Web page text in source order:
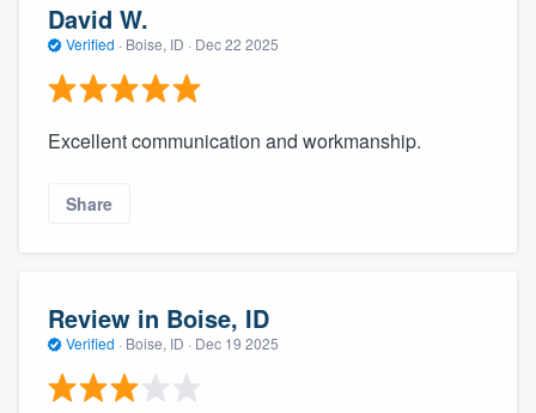
David W.
Verified · Boise, ID · Dec 22 2025
Excellent communication and workmanship.
Share
Review in Boise, ID
Verified · Boise, ID · Dec 19 2025
Pricing
Our flat-rate pricing gives you the ability
to survey who you want, when you want,
without having to worry about overages.